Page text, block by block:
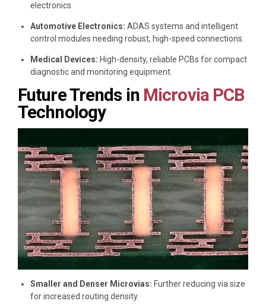
electronics.
Automotive Electronics: ADAS systems and intelligent
control modules needing robust, high-speed connections.
Medical Devices: High-density, reliable PCBs for compact
diagnostic and monitoring equipment.
Future Trends in Microvia PCB
Technology
Smaller and Denser Microvias: Further reducing via size
for increased routing density.